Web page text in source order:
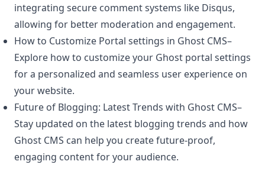
integrating secure comment systems like Disqus,
allowing for better moderation and engagement.
How to Customize Portal settings in Ghost CMS–
Explore how to customize your Ghost portal settings
for a personalized and seamless user experience on
your website.
Future of Blogging: Latest Trends with Ghost CMS–
Stay updated on the latest blogging trends and how
Ghost CMS can help you create future-proof,
engaging content for your audience.